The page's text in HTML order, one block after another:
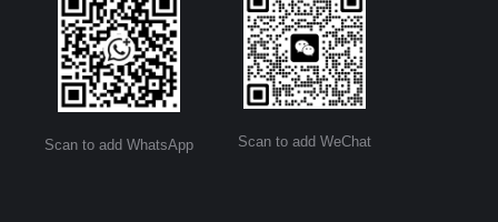
Scan to add WhatsApp Scan to add WeChat